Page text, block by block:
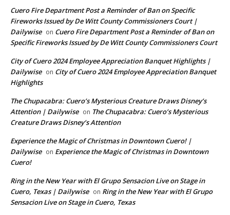
Cuero Fire Department Post a Reminder of Ban on Specific
Fireworks Issued by De Witt County Commissioners Court |
Dailywise on Cuero Fire Department Post a Reminder of Ban on
Specific Fireworks Issued by De Witt County Commissioners Court
City of Cuero 2024 Employee Appreciation Banquet Highlights |
Dailywise on City of Cuero 2024 Employee Appreciation Banquet
Highlights
The Chupacabra: Cuero’s Mysterious Creature Draws Disney’s
Attention | Dailywise on The Chupacabra: Cuero’s Mysterious
Creature Draws Disney’s Attention
Experience the Magic of Christmas in Downtown Cuero! |
Dailywise on Experience the Magic of Christmas in Downtown
Cuero!
Ring in the New Year with El Grupo Sensacion Live on Stage in
Cuero, Texas | Dailywise on Ring in the New Year with El Grupo
Sensacion Live on Stage in Cuero, Texas